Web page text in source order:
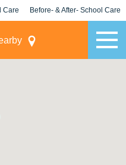
Care Before- & After- School Care